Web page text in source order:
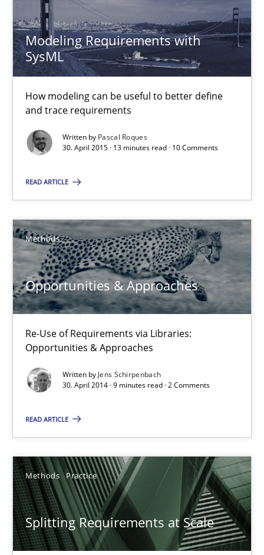
Modeling Requirements with
SysML
How modeling can be useful to better define
and trace requirements
Written by Pascal Roques
30. April 2015 · 13 minutes read · 10 Comments
READ ARTICLE
Methods
Opportunities & Approaches
Re-Use of Requirements via Libraries:
Opportunities & Approaches
Written by Jens Schirpenbach
30. April 2014 · 9 minutes read · 2 Comments
READ ARTICLE
Methods Practice
Splitting Requirements at Scale
Jens Schirpenbach
30.04.2014
9 minutes
Splitting Requirements at Scale
Gareth Rogers
12.09.2023
21 minutes
The Genius Toddler Challenge
How to create awareness for some of the difficulties
Methods Skills
Manon Penning
29.02.2016